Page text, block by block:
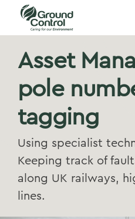
Asset
pole
tagging
Using specialist
Keeping track of
along UK railways,
lines.